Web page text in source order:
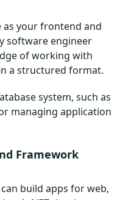
your frontend and
software engineer
of working with
a structured format.
system, such as
managing application
Framework
can build apps for web,